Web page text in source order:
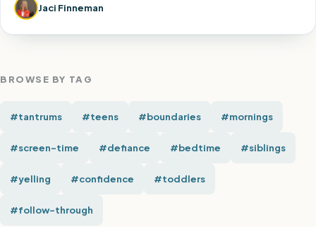
Jaci Finneman
BROWSE BY TAG
#tantrums #teens #boundaries #mornings
#screen-time #defiance #bedtime #siblings
#yelling #confidence #toddlers
#follow-through